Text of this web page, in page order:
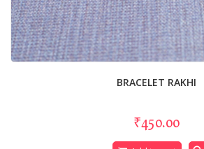
BRACELET RAKHI
₹450.00